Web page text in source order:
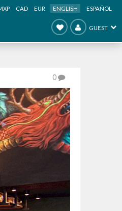
CAD EUR ENGLISH ESPAÑOL
GUEST
0